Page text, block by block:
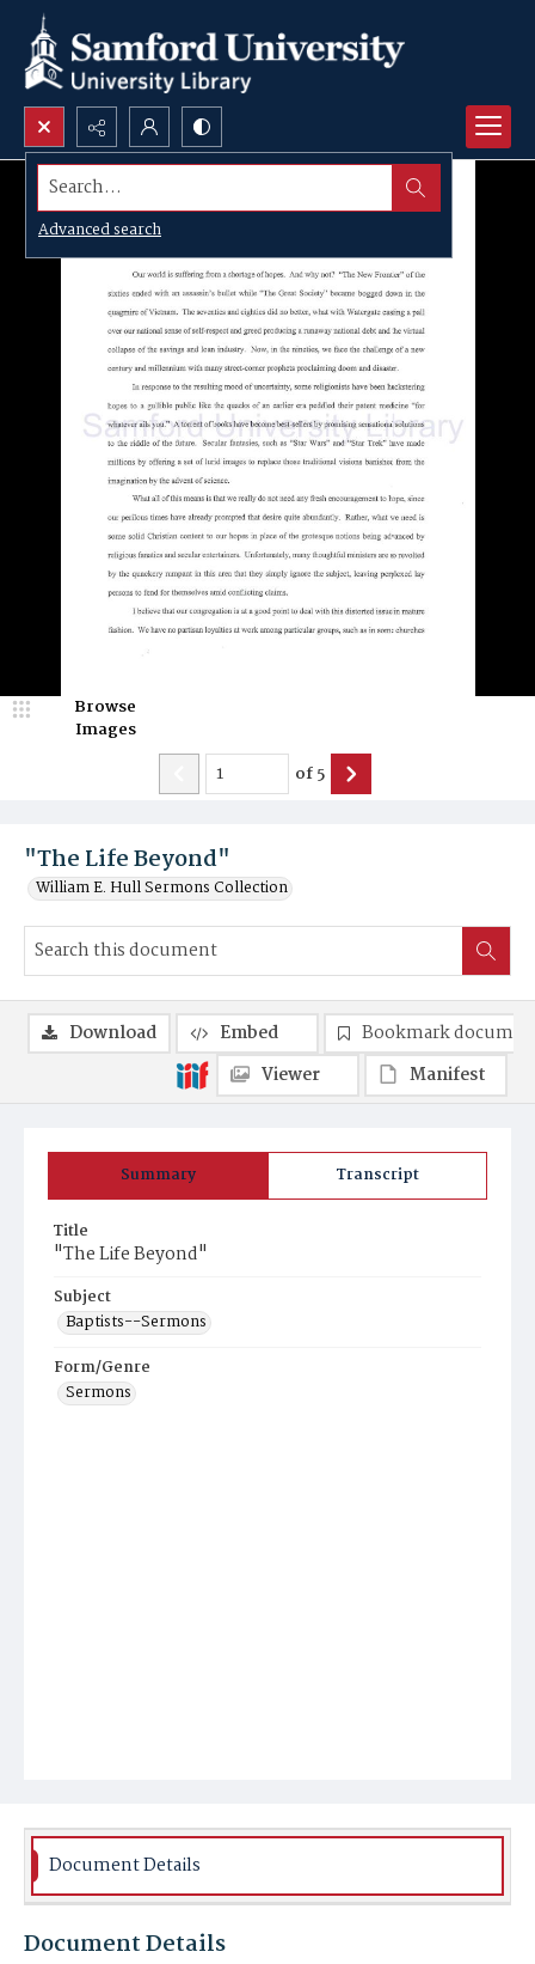
Search...
Advanced search
"The Life Beyond"
William E. Hull Sermons Collection
Browse
Images
of5
Summary Transcript
Title
"The Life Beyond"
Subject
Baptists--Sermons
Form/Genre
Sermons
Download Embed
Bookmark
Viewer
Manifest
Document Details
Document Details